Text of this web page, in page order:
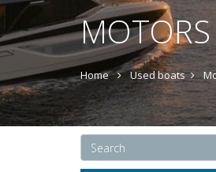
Home Used boats